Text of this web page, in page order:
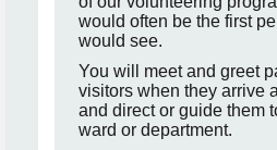
would often be the first
would see.
You will meet and greet
visitors when they arrive
and direct or guide them
ward or department.